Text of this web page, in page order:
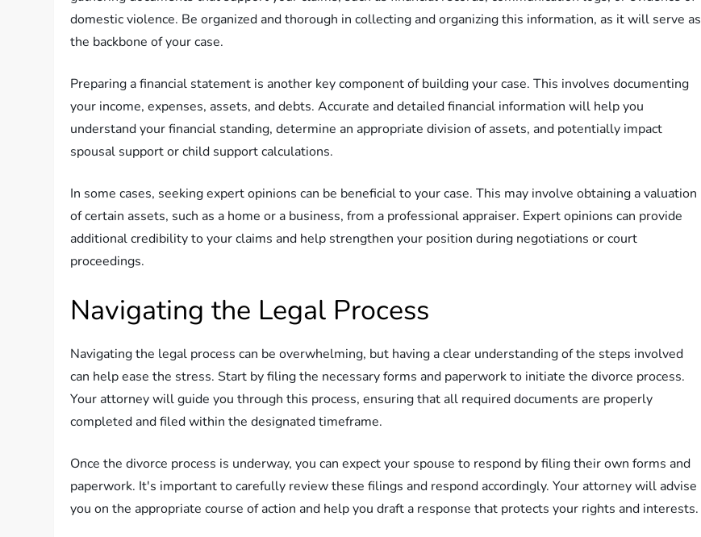
domestic violence. Be organized and thorough in collecting and organizing this information, as it will serve as
the backbone of your case.
Preparing a financial statement is another key component of building your case. This involves documenting
your income, expenses, assets, and debts. Accurate and detailed financial information will help you
understand your financial standing, determine an appropriate division of assets, and potentially impact
spousal support or child support calculations.
In some cases, seeking expert opinions can be beneficial to your case. This may involve obtaining a valuation
of certain assets, such as a home or a business, from a professional appraiser. Expert opinions can provide
additional credibility to your claims and help strengthen your position during negotiations or court
proceedings.
Navigating the Legal Process
Navigating the legal process can be overwhelming, but having a clear understanding of the steps involved
can help ease the stress. Start by filing the necessary forms and paperwork to initiate the divorce process.
Your attorney will guide you through this process, ensuring that all required documents are properly
completed and filed within the designated timeframe.
Once the divorce process is underway, you can expect your spouse to respond by filing their own forms and
paperwork. It's important to carefully review these filings and respond accordingly. Your attorney will advise
you on the appropriate course of action and help you draft a response that protects your rights and interests.